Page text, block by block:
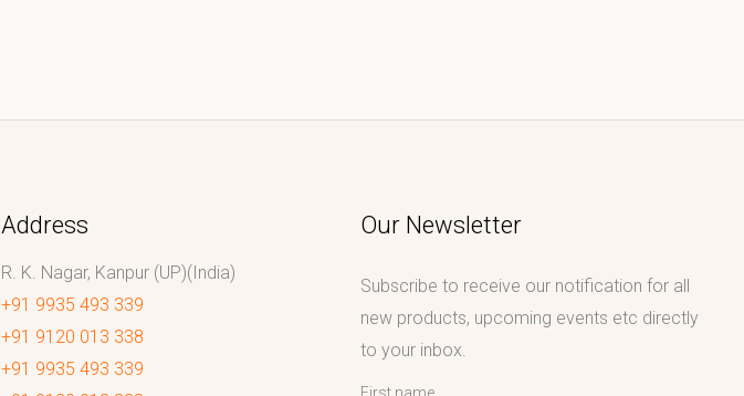
Address
R. K. Nagar, Kanpur (UP)(India)
+91 9935 493 339
+91 9120 013 338
+91 9935 493 339
Our Newsletter
Subscribe to receive our notification for all
new products, upcoming events etc directly
to your inbox.